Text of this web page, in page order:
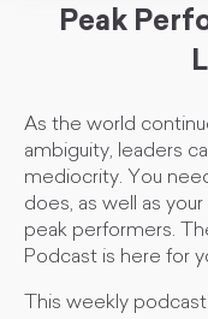
Peak
As the world
ambiguity, leaders
mediocrity. You
does, as well as
peak performers.
Podcast is here for
This weekly